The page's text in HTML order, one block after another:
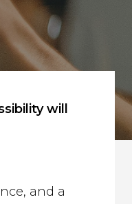
will
and a